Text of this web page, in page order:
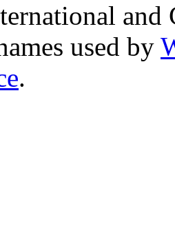
and
used by
.